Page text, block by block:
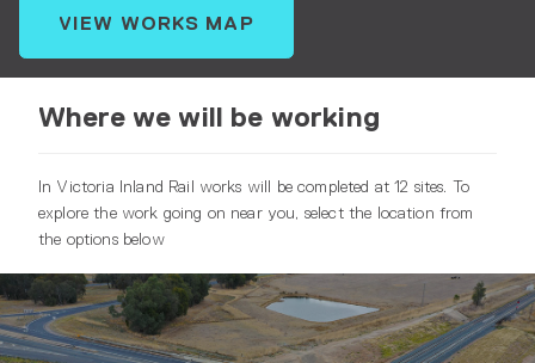
VIEW WORKS MAP
Where we will be working
In Victoria Inland Rail works will be completed at 12 sites. To
explore the work going on near you, select the location from
the options below